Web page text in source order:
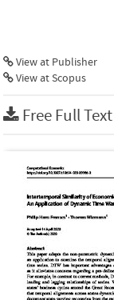
View at Publisher
View at Scopus
Free Full Text